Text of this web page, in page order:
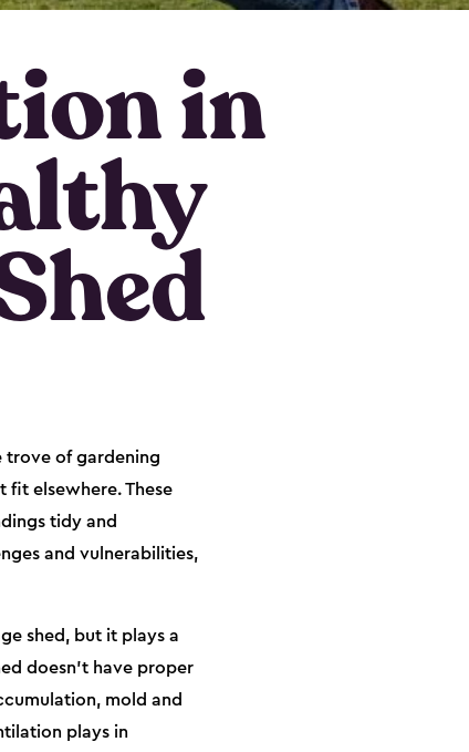
in
trove of gardening
elsewhere. These
tidy and
and vulnerabilities,
shed, but it plays a
doesn't have proper
mold and
plays in